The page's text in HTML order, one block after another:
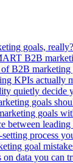
goals, really?
B2B
B2B marketing
KPIs actually
quietly decide
goals
goals
between
process
goal
data you can